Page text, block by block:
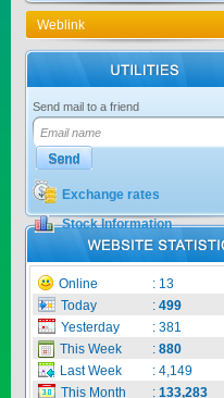
KNO3 MULTI...
CARBENZIM ...
Price:$0
SECSAIGON ...
Weblink
Send mail to a friend
Exchange rates
Stock Information
Online : 13
Today
: 499
Yesterday
: 381
This Week
: 880
Last Week
: 4,149
This Month
: 133,283